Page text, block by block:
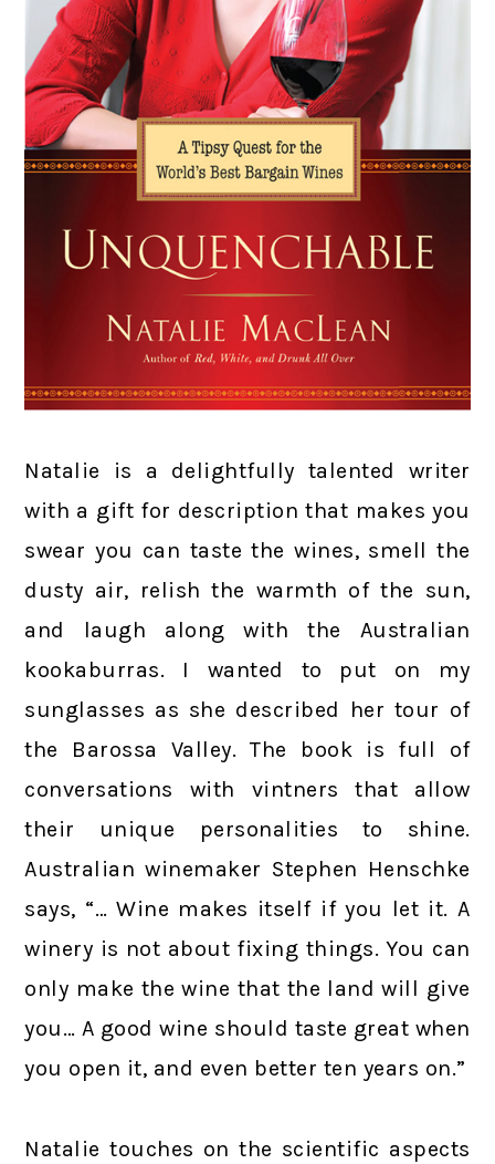
Natalie is a delightfully talented writer
with a gift for description that makes you
swear you can taste the wines, smell the
dusty air, relish the warmth of the sun,
and laugh along with the Australian
kookaburras. I wanted to put on my
sunglasses as she described her tour of
the Barossa Valley. The book is full of
conversations with vintners that allow
their unique personalities to shine.
Australian winemaker Stephen Henschke
says, “… Wine makes itself if you let it. A
winery is not about fixing things. You can
only make the wine that the land will give
you… A good wine should taste great when
you open it, and even better ten years on.”
Natalie touches on the scientific aspects